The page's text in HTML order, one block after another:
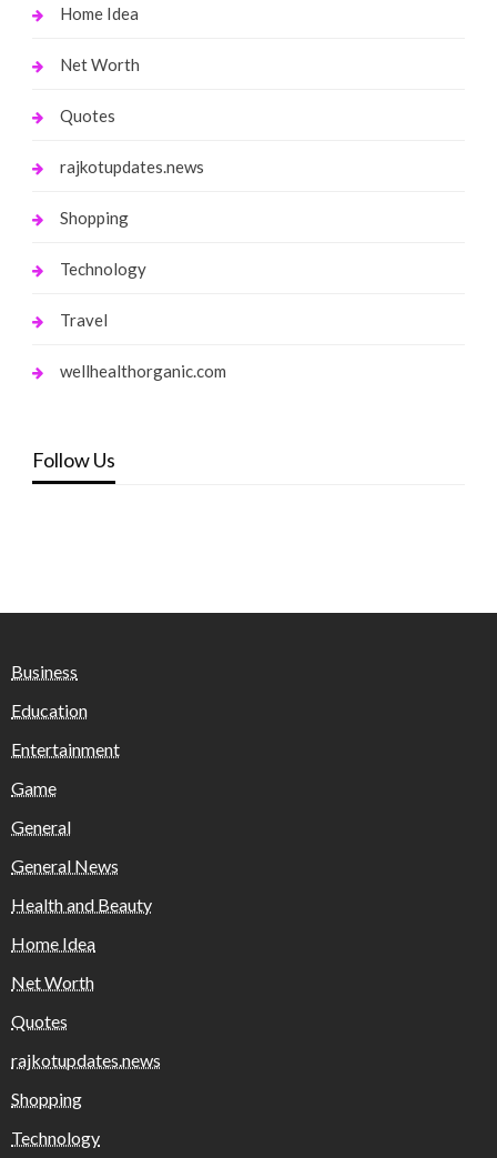
Home Idea
Net Worth
Quotes
rajkotupdates.news
Shopping
Technology
Travel
wellhealthorganic.com
Follow Us
Business
Education
Entertainment
Game
General
General News
Health and Beauty
Home Idea
Net Worth
Quotes
rajkotupdates.news
Shopping
Technology